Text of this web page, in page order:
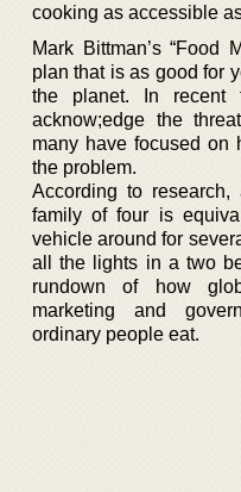
cooking as accessible
Mark Bittman’s “Food
plan that is as good for
the planet. In recent
acknow;edge the
many have focused on
the problem.
According to
family of four is
vehicle around for
all the lights in a two
rundown of how
marketing and
ordinary people eat.